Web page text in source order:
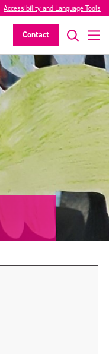
Accessibility and Language Tools
Contact